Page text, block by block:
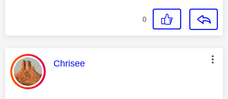
0
This message was authored by:
Chrisee